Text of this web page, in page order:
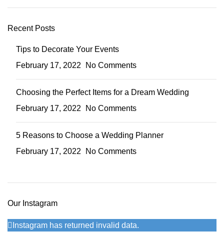
Recent Posts
Tips to Decorate Your Events
February 17, 2022
No Comments
Choosing the Perfect Items for a Dream Wedding
February 17, 2022
No Comments
5 Reasons to Choose a Wedding Planner
February 17, 2022
No Comments
Our Instagram
Instagram has returned invalid data.